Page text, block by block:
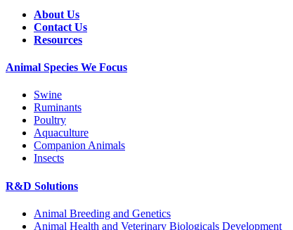
About Us
Contact Us
Resources
Animal Species We Focus
Swine
Ruminants
Poultry
Aquaculture
Companion Animals
Insects
R&D Solutions
Animal Breeding and Genetics
Animal Health and Veterinary Biologicals Development